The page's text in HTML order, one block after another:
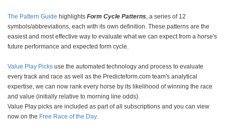
The Pattern Guide highlights Form Cycle Patterns , a series of 12
symbols/abbreviations, each with its own definition. These patterns are the
easiest and most effective way to evaluate what we can expect from a horse's
future performance and expected form cycle.
Value Play Picks use the automated technology and process to evaluate
every track and race as well as the Predicteform.com team's analytical
expertise, we can now rank every horse by its likelihood of winning the race
and value (initially relative to morning line odds).
Value Play picks are included as part of all subscriptions and you can view
now on the Free Race of the Day.